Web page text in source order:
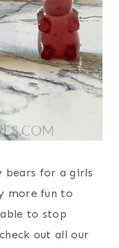
bears for a girls
more fun to
able to stop
out all our